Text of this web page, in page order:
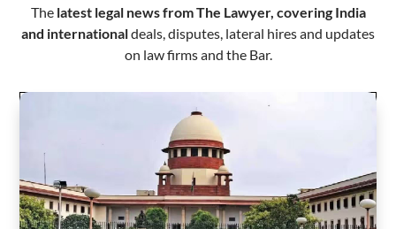
The latest legal news from The Lawyer, covering India
and internationaldeals, disputes, lateral hires and updates
on law firms and the Bar.